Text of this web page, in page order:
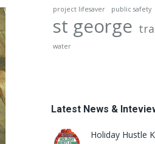
project lifesaver public safety
st george
water
Latest News &
Holiday Hustle